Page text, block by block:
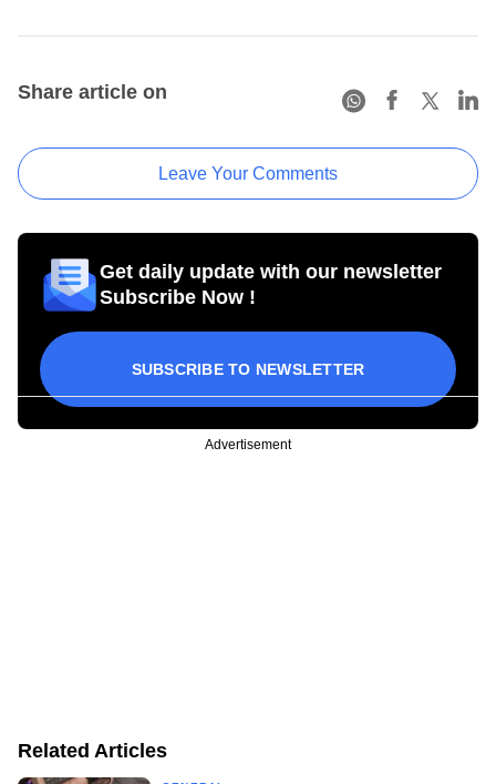
Share article on
Leave Your Comments
Get daily update with our newsletter
Subscribe Now !
SUBSCRIBE TO NEWSLETTER
Advertisement
Related Articles